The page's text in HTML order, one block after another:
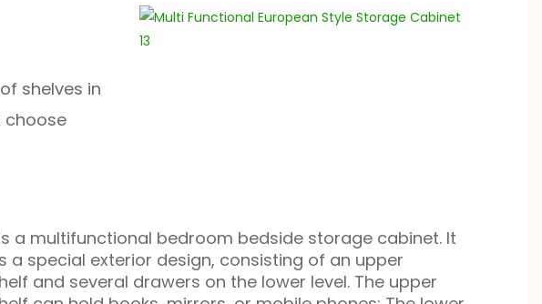
shelves in
choose
is a multifunctional bedroom bedside storage cabinet. It
a special exterior design, consisting of an upper
and several drawers on the lower level. The upper